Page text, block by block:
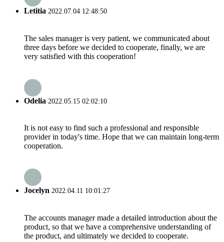
Letitia 2022.07.04 12:48:50
The sales manager is very patient, we communicated about
three days before we decided to cooperate, finally, we are
very satisfied with this cooperation!
Odelia 2022.05.15 02:02:10
It is not easy to find such a professional and responsible
provider in today's time. Hope that we can maintain long-term
cooperation.
Jocelyn 2022.04.11 10:01:27
The accounts manager made a detailed introduction about the
product, so that we have a comprehensive understanding of
the product, and ultimately we decided to cooperate.